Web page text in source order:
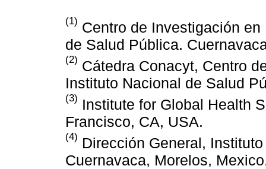
(1) Centro de Investigación
de Salud Pública.
(2) Cátedra Conacyt, Centro
Instituto Nacional de Salud
(3) Institute for Global Health
Francisco, CA, USA.
(4) Dirección General,
Cuernavaca, Morelos,